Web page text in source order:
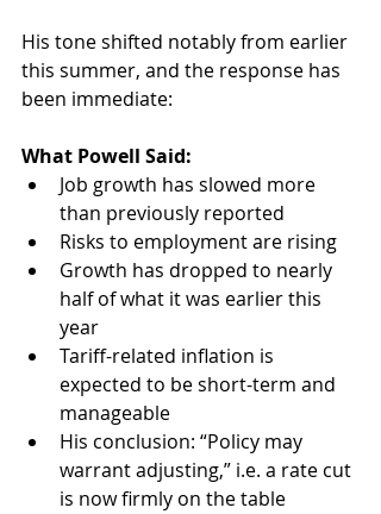
His tone shifted notably from earlier
this summer, and the response has
been immediate:
What Powell Said:
Job growth has slowed more
than previously reported
Risks to employment are rising
Growth has dropped to nearly
half of what it was earlier this
year
Tariff-related inflation is
expected to be short-term and
manageable
His conclusion: “Policy may
warrant adjusting,” i.e. a rate cut
is now firmly on the table